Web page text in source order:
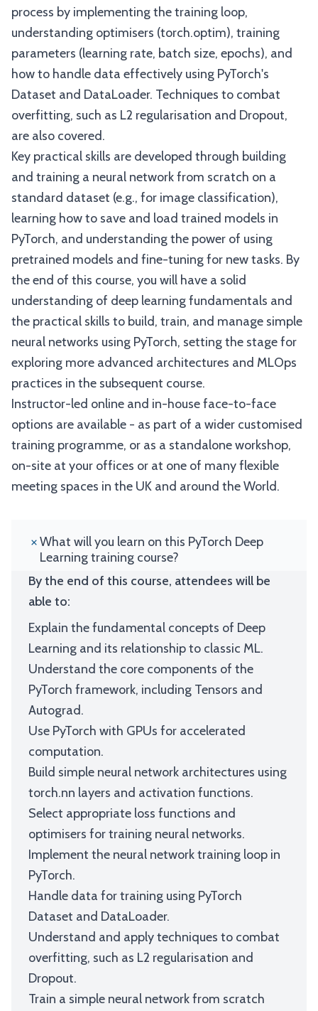
process by implementing the training loop,
understanding optimisers (torch.optim), training
parameters (learning rate, batch size, epochs), and
how to handle data effectively using PyTorch's
Dataset and DataLoader. Techniques to combat
overfitting, such as L2 regularisation and Dropout,
are also covered.
Key practical skills are developed through building
and training a neural network from scratch on a
standard dataset (e.g., for image classification),
learning how to save and load trained models in
PyTorch, and understanding the power of using
pretrained models and fine-tuning for new tasks. By
the end of this course, you will have a solid
understanding of deep learning fundamentals and
the practical skills to build, train, and manage simple
neural networks using PyTorch, setting the stage for
exploring more advanced architectures and MLOps
practices in the subsequent course.
Instructor-led online and in-house face-to-face
options are available - as part of a wider customised
training programme, or as a standalone workshop,
on-site at your offices or at one of many flexible
meeting spaces in the UK and around the World.
What will you learn on this PyTorch Deep
Learning training course?
By the end of this course, attendees will be
able to:
Explain the fundamental concepts of Deep
Learning and its relationship to classic ML.
Understand the core components of the
PyTorch framework, including Tensors and
Autograd.
Use PyTorch with GPUs for accelerated
computation.
Build simple neural network architectures using
torch.nn layers and activation functions.
Select appropriate loss functions and
optimisers for training neural networks.
Implement the neural network training loop in
PyTorch.
Handle data for training using PyTorch
Dataset and DataLoader.
Understand and apply techniques to combat
overfitting, such as L2 regularisation and
Dropout.
Train a simple neural network from scratch